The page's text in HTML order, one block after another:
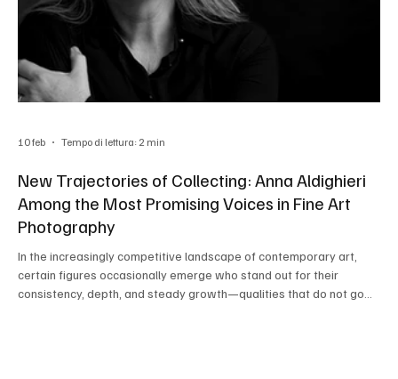
New Trajectories of Collecting: Anna Aldighieri
Among the Most Promising Voices in Fine Art
Photography
In the increasingly competitive landscape of contemporary art,
certain figures occasionally emerge who stand out for their
consistency, depth, and steady growth—qualities that do not go
10 feb Tempo di lettura: 2 min